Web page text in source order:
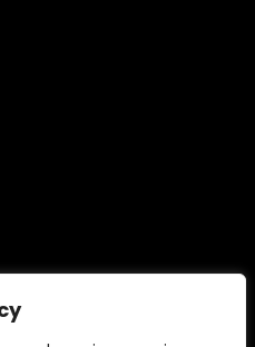
in the Amazon Services LLC